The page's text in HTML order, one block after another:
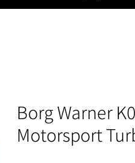
Borg Warner
Motorsport